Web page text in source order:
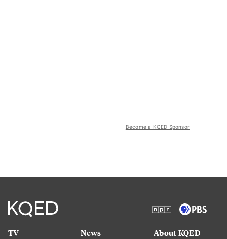
Become a KQED Sponsor
TV
News
About KQED